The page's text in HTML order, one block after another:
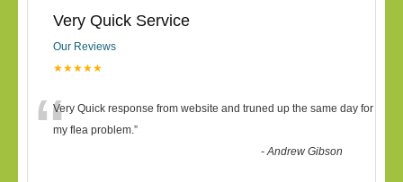
Very Quick Service
Our Reviews
★★★★★
“Very Quick response from website and truned up the same day for
my flea problem.”
-Andrew Gibson